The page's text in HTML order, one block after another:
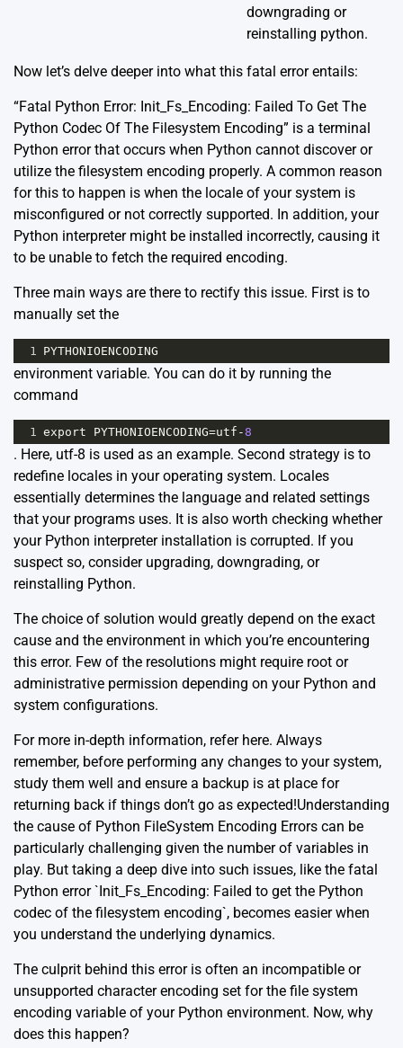
downgrading or
reinstalling python.
Now let’s delve deeper into what this fatal error entails:
“Fatal Python Error: Init_Fs_Encoding: Failed To Get The
Python Codec Of The Filesystem Encoding” is a terminal
Python error that occurs when Python cannot discover or
utilize the filesystem encoding properly. A common reason
for this to happen is when the locale of your system is
misconfigured or not correctly supported. In addition, your
Python interpreter might be installed incorrectly, causing it
to be unable to fetch the required encoding.
Three main ways are there to rectify this issue. First is to
manually set the
1 PYTHONIOENCODING
environment variable. You can do it by running the
command
1 export PYTHONIOENCODING=utf -8
. Here, utf-8 is used as an example. Second strategy is to
redefine locales in your operating system. Locales
essentially determines the language and related settings
that your programs uses. It is also worth checking whether
your Python interpreter installation is corrupted. If you
suspect so, consider upgrading, downgrading, or
reinstalling Python.
The choice of solution would greatly depend on the exact
cause and the environment in which you’re encountering
this error. Few of the resolutions might require root or
administrative permission depending on your Python and
system configurations.
For more in-depth information, refer here. Always
remember, before performing any changes to your system,
study them well and ensure a backup is at place for
returning back if things don’t go as expected!Understanding
the cause of Python FileSystem Encoding Errors can be
particularly challenging given the number of variables in
play. But taking a deep dive into such issues, like the fatal
Python error `Init_Fs_Encoding: Failed to get the Python
codec of the filesystem encoding`, becomes easier when
you understand the underlying dynamics.
The culprit behind this error is often an incompatible or
unsupported character encoding set for the file system
encoding variable of your Python environment. Now, why
does this happen?